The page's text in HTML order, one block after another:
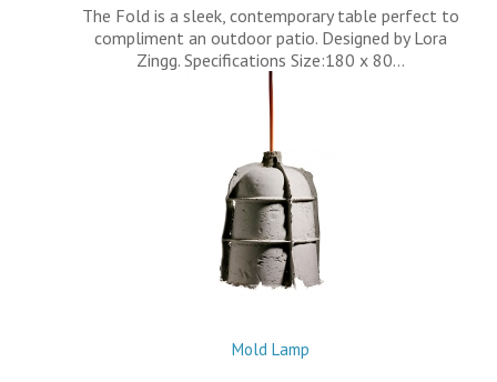
The Fold is a sleek, contemporary table perfect to
compliment an outdoor patio. Designed by Lora
Zingg. Specifications Size:180 x 80…
Mold Lamp